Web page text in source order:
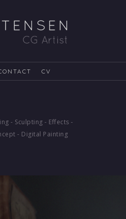
CV
- Sculpting - Effects -
- Digital Painting